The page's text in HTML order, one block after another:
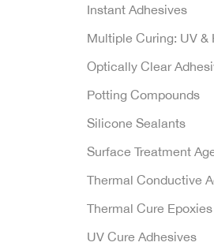
Instant Adhesives
Multiple Curing: UV &
Optically Clear
Potting Compounds
Silicone Sealants
Surface Treatment
Thermal Conductive
Thermal Cure Epoxies
UV Cure Adhesives